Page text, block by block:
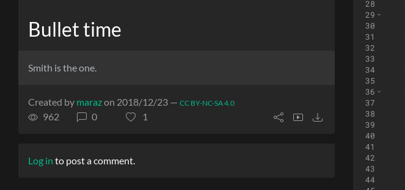
Bullet time
Smith is the one.
Created by marazon 2018/12/23 — CC BY-NC-SA 4.0
962 0 1
Log in to post a comment.
28
29
30
31
32
33
34
35
36
37
38
39
40
41
42
43
44